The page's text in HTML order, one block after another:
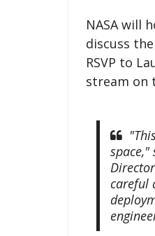
NASA will
discuss
RSVP to
stream on
space,"
careful